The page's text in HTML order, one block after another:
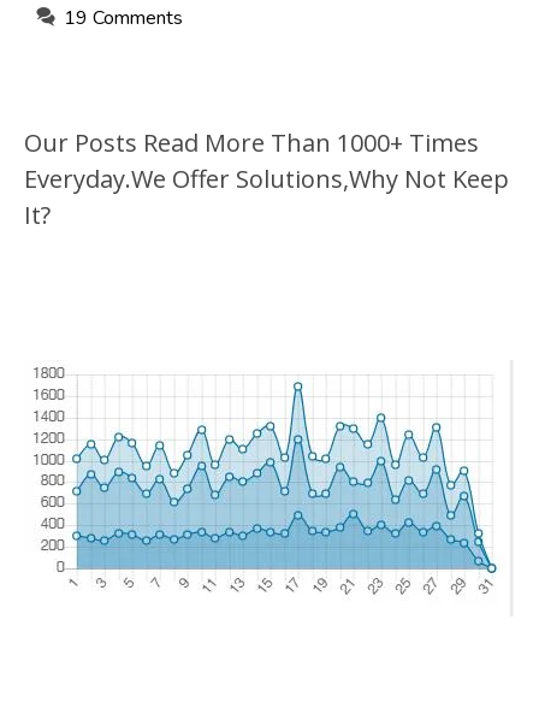
19 Comments
Our Posts Read More Than 1000+ Times
Everyday.We Offer Solutions,Why Not Keep
It?